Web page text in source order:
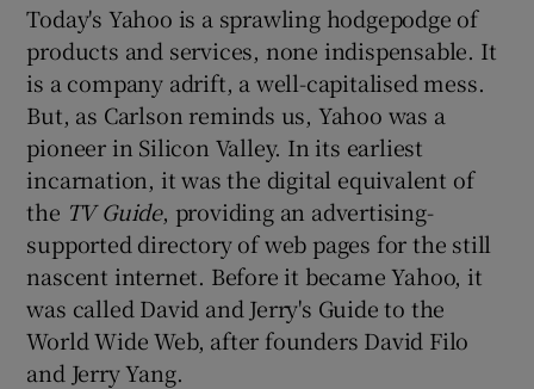
Today's Yahoo is a sprawling hodgepodge of
products and services, none indispensable. It
is a company adrift, a well-capitalised mess.
But, as Carlson reminds us, Yahoo was a
pioneer in Silicon Valley. In its earliest
incarnation, it was the digital equivalent of
the TV Guide, providing an advertising-
supported directory of web pages for the still
nascent internet. Before it became Yahoo, it
was called David and Jerry's Guide to the
World Wide Web, after founders David Filo
and Jerry Yang.